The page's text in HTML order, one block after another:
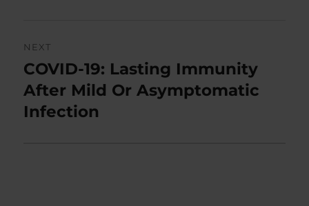
NEXT
Next
post:
COVID-19: Lasting Immunity
After Mild Or Asymptomatic
Infection